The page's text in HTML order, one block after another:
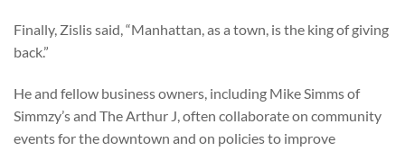
Finally, Zislis said, “Manhattan, as a town, is the king of giving
back.”
He and fellow business owners, including Mike Simms of
Simmzy’s and The Arthur J, often collaborate on community
events for the downtown and on policies to improve